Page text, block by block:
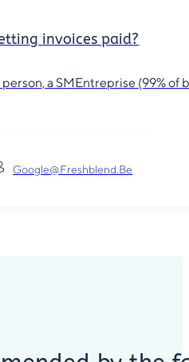
invoices paid?
a SMEntreprise (99% of
Google@freshblend.be